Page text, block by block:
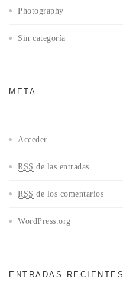
Photography
Sin categoría
META
Acceder
RSS de las entradas
RSS de los comentarios
WordPress.org
ENTRADAS RECIENTES